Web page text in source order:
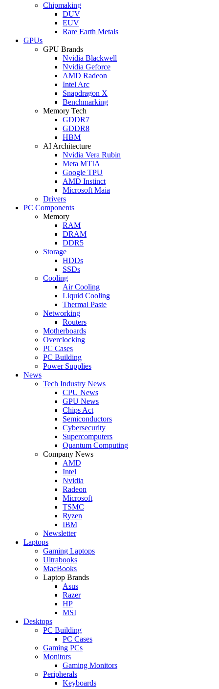
Chipmaking
DUV
EUV
Rare Earth Metals
GPUs
GPU Brands
Nvidia Blackwell
Nvidia Geforce
AMD Radeon
Intel Arc
Snapdragon X
Benchmarking
Memory Tech
GDDR7
GDDR8
HBM
AI Architecture
Nvidia Vera Rubin
Meta MTIA
Google TPU
AMD Instinct
Microsoft Maia
Drivers
PC Components
Memory
RAM
DRAM
DDR5
Storage
HDDs
SSDs
Cooling
Air Cooling
Liquid Cooling
Thermal Paste
Networking
Routers
Motherboards
Overclocking
PC Cases
PC Building
Power Supplies
News
Tech Industry News
CPU News
GPU News
Chips Act
Semiconductors
Cybersecurity
Supercomputers
Quantum Computing
Company News
AMD
Intel
Nvidia
Radeon
Microsoft
TSMC
Ryzen
IBM
Newsletter
Laptops
Gaming Laptops
Ultrabooks
MacBooks
Laptop Brands
Asus
Razer
HP
MSI
Desktops
PC Building
PC Cases
Gaming PCs
Monitors
Gaming Monitors
Peripherals
Keyboards